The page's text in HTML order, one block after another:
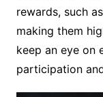
rewards, such
making them
keep an eye on
participation